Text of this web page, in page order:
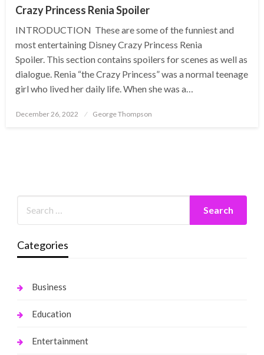
Crazy Princess Renia Spoiler
INTRODUCTION These are some of the funniest and
most entertaining Disney Crazy Princess Renia
Spoiler. This section contains spoilers for scenes as well as
dialogue. Renia “the Crazy Princess” was a normal teenage
girl who lived her daily life. When she was a…
Posted
December 26, 2022 George Thompson
Categories
Business
Education
Entertainment